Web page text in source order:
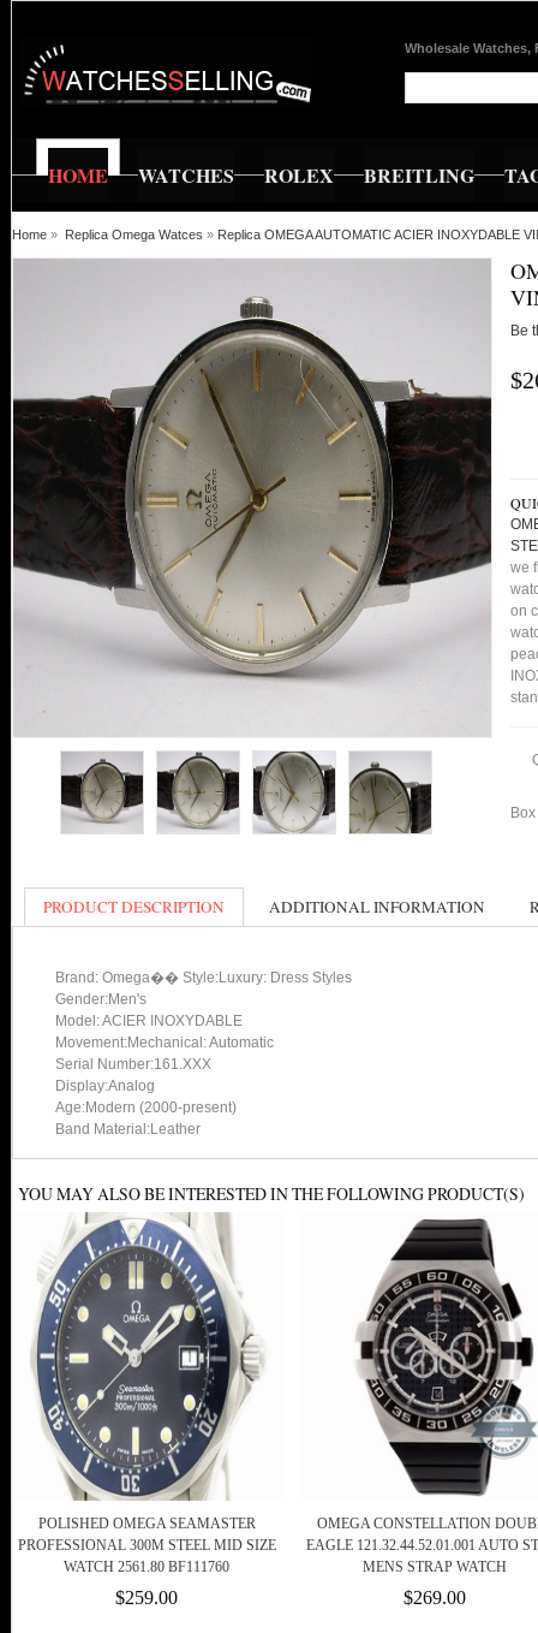
Wholesale Watches,
HOME WATCHES ROLEX BREITLING
Home » Replica Omega Watces » Replica OMEGA AUTOMATIC ACIER INOXYDABLE
Be
we
on
PRODUCT DESCRIPTION ADDITIONAL INFORMATION
Brand: Omega�� Style:Luxury: Dress Styles
Gender:Men's
Model: ACIER INOXYDABLE
Movement:Mechanical: Automatic
Serial Number:161.XXX
Display:Analog
Age:Modern (2000-present)
Band Material:Leather
YOU MAY ALSO BE INTERESTED IN THE FOLLOWING PRODUCT(S)
POLISHED OMEGA SEAMASTER
PROFESSIONAL 300M STEEL MID SIZE
WATCH 2561.80 BF111760
$259.00
OMEGA CONSTELLATION
EAGLE 121.32.44.52.01.001 AUTO
MENS STRAP WATCH
$269.00